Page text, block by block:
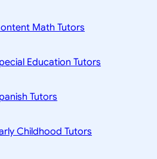
Math Tutors
Education Tutors
Tutors
Childhood Tutors